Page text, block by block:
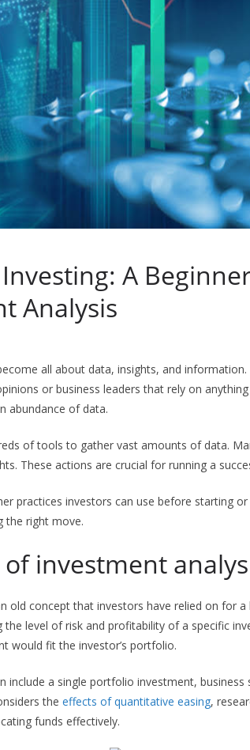
A
Analysis
all about data, insights, and information.
or business leaders that rely on
abundance of data.
of tools to gather vast amounts of data.
These actions are crucial for running a
practices investors can use before starting
the right move.
investment
old concept that investors have relied on for
level of risk and profitability of a specific
would fit the investor’s portfolio.
include a single portfolio investment,
the effects of quantitative easing,
funds effectively.